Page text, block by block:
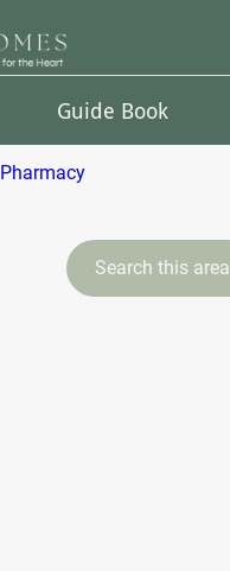
Guide Book
Pharmacy
Search this area